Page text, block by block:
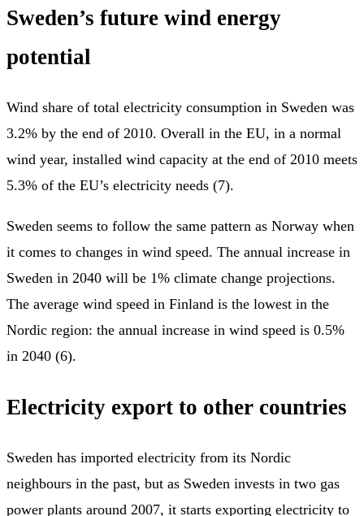
Sweden’s future wind energy
potential
Wind share of total electricity consumption in Sweden was
3.2% by the end of 2010. Overall in the EU, in a normal
wind year, installed wind capacity at the end of 2010 meets
5.3% of the EU’s electricity needs (7).
Sweden seems to follow the same pattern as Norway when
it comes to changes in wind speed. The annual increase in
Sweden in 2040 will be 1% climate change projections.
The average wind speed in Finland is the lowest in the
Nordic region: the annual increase in wind speed is 0.5%
in 2040 (6).
Electricity export to other countries
Sweden has imported electricity from its Nordic
neighbours in the past, but as Sweden invests in two gas
power plants around 2007, it starts exporting electricity to